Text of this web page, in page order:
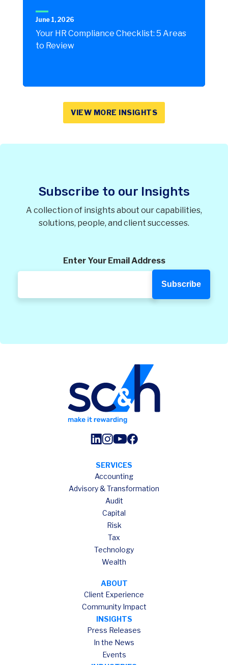
June 1, 2026
Your HR Compliance Checklist: 5 Areas
to Review
VIEW MORE INSIGHTS
Subscribe to our Insights
A collection of insights about our capabilities,
solutions, people, and client successes.
Enter Your Email Address
SERVICES
Accounting
Advisory & Transformation
Audit
Capital
Risk
Tax
Technology
Wealth
ABOUT
Client Experience
Community Impact
INSIGHTS
Press Releases
In the News
Events